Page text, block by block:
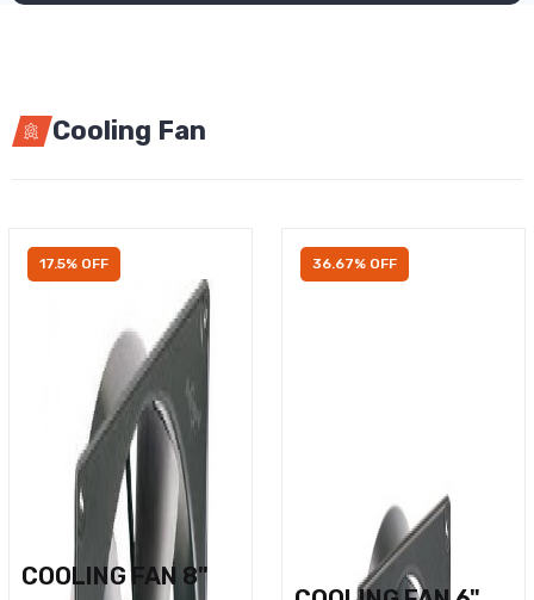
Cooling Fan
17.5% OFF
COOLING FAN 8"
36.67% OFF